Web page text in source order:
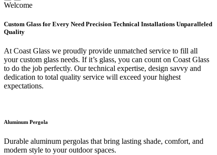
Welcome
Custom Glass for Every Need Precision Technical Installations Unparalleled
Quality
At Coast Glass we proudly provide unmatched service to fill all
your custom glass needs. If it’s glass, you can count on Coast Glass
to do the job perfectly. Our technical expertise, design savvy and
dedication to total quality service will exceed your highest
expectations.
Aluminum Pergola
Durable aluminum pergolas that bring lasting shade, comfort, and
modern style to your outdoor spaces.